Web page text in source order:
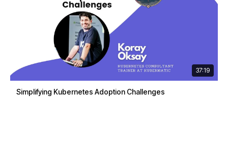
37:19
Simplifying Kubernetes Adoption Challenges